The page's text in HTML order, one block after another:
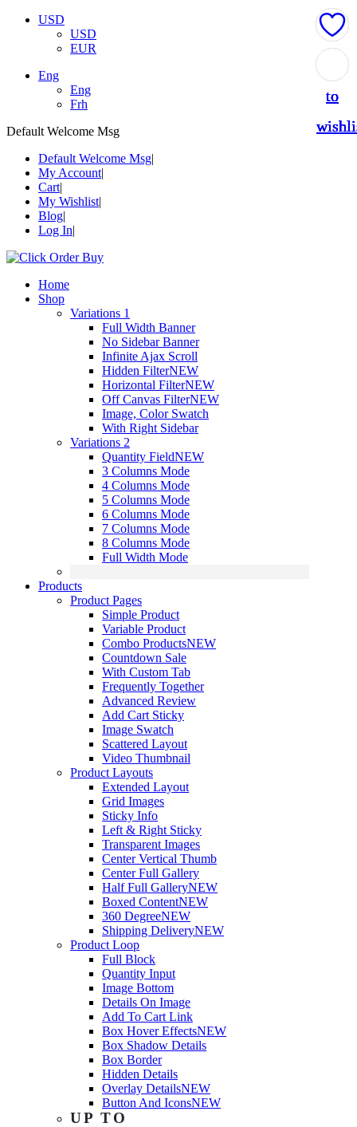
USD
USD
EUR
Eng
Eng
Frh
Default Welcome Msg
Default Welcome Msg
My Account
Cart
My Wishlist
Blog
Log In
Home
Shop
Variations 1
Full Width Banner
No Sidebar Banner
Infinite Ajax Scroll
Hidden FilterNEW
Horizontal FilterNEW
Off Canvas FilterNEW
Image, Color Swatch
With Right Sidebar
Variations 2
Quantity FieldNEW
3 Columns Mode
4 Columns Mode
5 Columns Mode
6 Columns Mode
7 Columns Mode
8 Columns Mode
Full Width Mode
Products
Product Pages
Simple Product
Variable Product
Combo ProductsNEW
Countdown Sale
With Custom Tab
Frequently Together
Advanced Review
Add Cart Sticky
Image Swatch
Scattered Layout
Video Thumbnail
Product Layouts
Extended Layout
Grid Images
Sticky Info
Left & Right Sticky
Transparent Images
Center Vertical Thumb
Center Full Gallery
Half Full GalleryNEW
Boxed ContentNEW
360 DegreeNEW
Shipping DeliveryNEW
Product Loop
Full Block
Quantity Input
Image Bottom
Details On Image
Add To Cart Link
Box Hover EffectsNEW
Box Shadow Details
Box Border
Hidden Details
Overlay DetailsNEW
Button And IconsNEW
UP TO
to
to
to
to
to